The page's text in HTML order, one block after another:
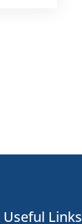
Useful Links